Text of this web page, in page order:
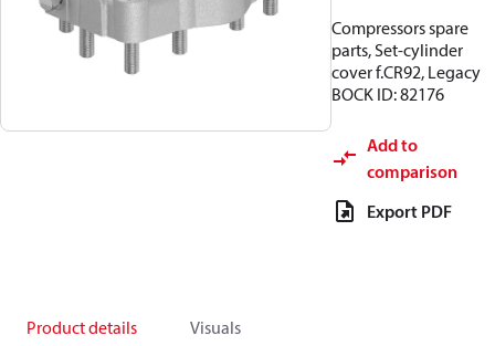
Compressors spare
parts, Set-cylinder
cover f.CR92, Legacy
BOCK ID: 82176
Add to
comparison
Export PDF
Product details Visuals